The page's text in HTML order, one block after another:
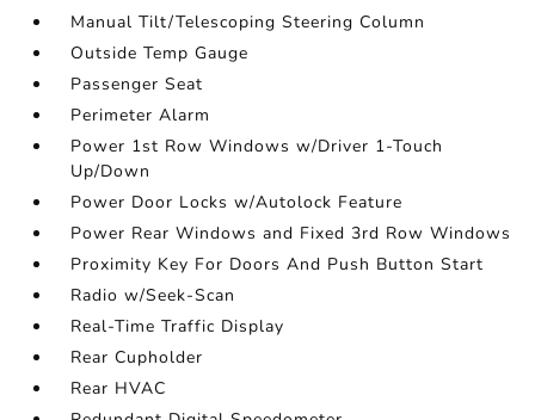
Manual Tilt/Telescoping Steering Column
Outside Temp Gauge
Passenger Seat
Perimeter Alarm
Power 1st Row Windows w/Driver 1-Touch
Up/Down
Power Door Locks w/Autolock Feature
Power Rear Windows and Fixed 3rd Row Windows
Proximity Key For Doors And Push Button Start
Radio w/Seek-Scan
Real-Time Traffic Display
Rear Cupholder
Rear HVAC